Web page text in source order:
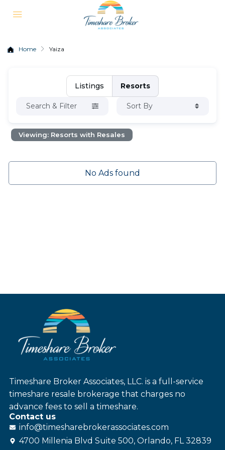
Home Yaiza
Listings Resorts
Search & Filter Sort By
Viewing: Resorts with Resales
No Ads found
Timeshare Broker Associates, LLC. is a full-service
timeshare resale brokerage that charges no
advance fees to sell a timeshare.
Contact us
info@timesharebrokerassociates.com
4700 Millenia Blvd Suite 500, Orlando, FL 32839